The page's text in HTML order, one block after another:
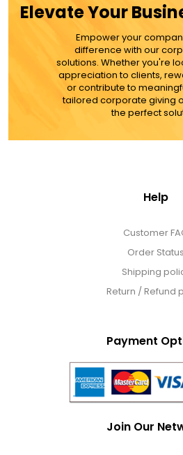
MORE
Elevate Your
Empower your
difference with our
solutions. Whether you're
appreciation to clients,
or contribute to
tailored corporate giving
the perfect
Help
Customer
Order Status
Shipping
Return / Refund
Payment
Join Our